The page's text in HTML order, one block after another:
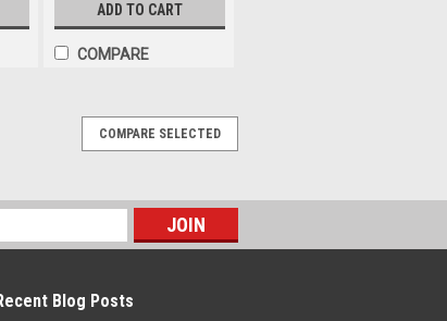
ADD TO CART
COMPARE
COMPARE SELECTED
Blog Posts